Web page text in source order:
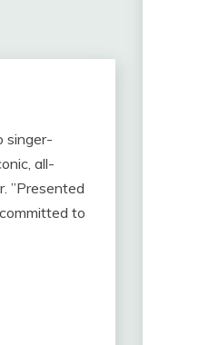
singer-
all-
”Presented
to